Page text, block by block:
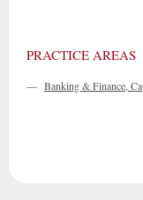
PRACTICE AREAS
— Banking & Finance,